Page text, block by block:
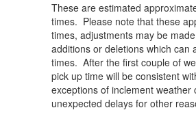
These are estimated
times. Please note that these
times, adjustments may be
additions or deletions which can
times. After the first couple of
pick up time will be consistent
exceptions of inclement weather
unexpected delays for other